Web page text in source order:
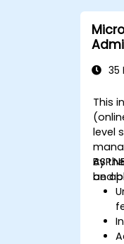
35
This
level
and
By
be